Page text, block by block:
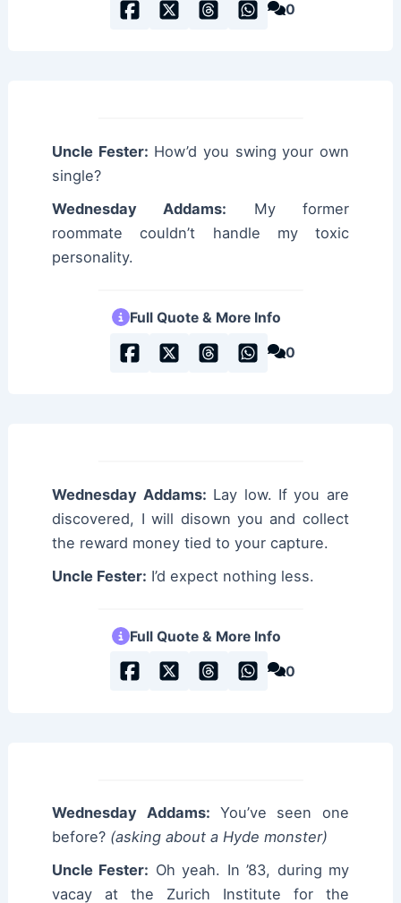
0
Uncle Fester: How’d you swing your own
single?
Wednesday Addams: My former
roommate couldn’t handle my toxic
personality.
Full Quote & More Info
0
Wednesday Addams: Lay low. If you are
discovered, I will disown you and collect
the reward money tied to your capture.
Uncle Fester: I’d expect nothing less.
Full Quote & More Info
0
Wednesday Addams: You’ve seen one
before? (asking about a Hyde monster)
Uncle Fester: Oh yeah. In ’83, during my
vacay at the Zurich Institute for the